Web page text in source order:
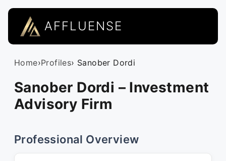
AFFLUENSE
Home›Profiles› Sanober Dordi
Sanober Dordi – Investment
Advisory Firm
Professional Overview